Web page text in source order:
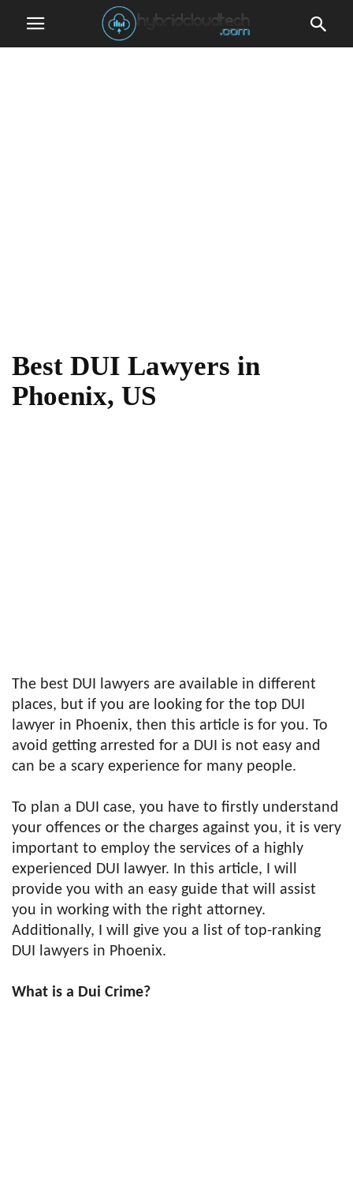
Best DUI Lawyers in
Phoenix, US
The best DUI lawyers are available in different
places, but if you are looking for the top DUI
lawyer in Phoenix, then this article is for you. To
avoid getting arrested for a DUI is not easy and
can be a scary experience for many people.
To plan a DUI case, you have to firstly understand
your offences or the charges against you, it is very
important to employ the services of a highly
experienced DUI lawyer. In this article, I will
provide you with an easy guide that will assist
you in working with the right attorney.
Additionally, I will give you a list of top-ranking
DUI lawyers in Phoenix.
What is a Dui Crime?